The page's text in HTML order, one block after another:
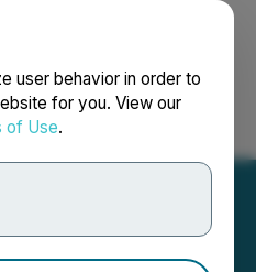
user behavior in order to
for you. View our
of Use.
Français